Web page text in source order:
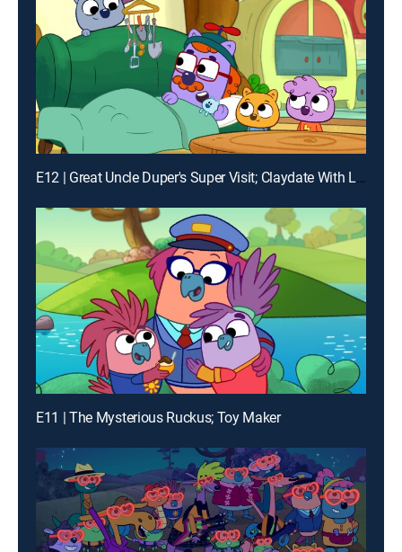
E12 | Great Uncle Duper's Super Visit; Claydate With Louisa
E11 | The Mysterious Ruckus; Toy Maker